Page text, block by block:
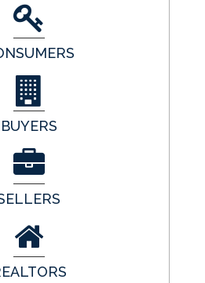
BUYERS